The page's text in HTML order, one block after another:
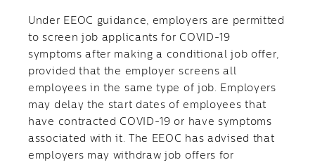
Under EEOC guidance, employers are permitted
to screen job applicants for COVID-19
symptoms after making a conditional job offer,
provided that the employer screens all
employees in the same type of job. Employers
may delay the start dates of employees that
have contracted COVID-19 or have symptoms
associated with it. The EEOC has advised that
employers may withdraw job offers for